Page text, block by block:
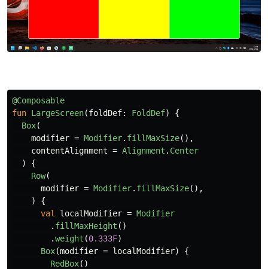
@Composable
fun LargeScreen(foldDef: FoldDef)
{
Box(
modifier = Modifier. fillMaxSize(),
contentAlignment = Alignment . Center
)
{
Row(
modifier = Modifier. fillMaxSize(),
)
{
val
localModifier = Modifier
. fillMaxHeight ()
.weight (0.333F)
Box(modifier = localModifier)
{
RedBox()